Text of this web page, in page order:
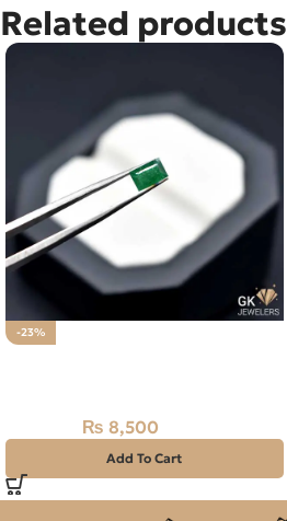
Related products
-23%
₨ 8,500
Add To Cart